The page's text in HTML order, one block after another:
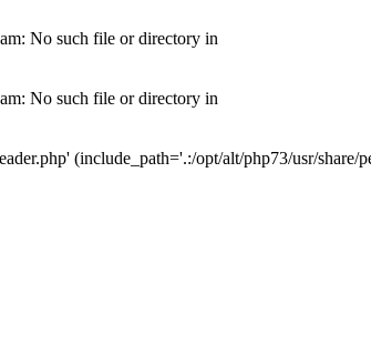
No such file or directory in
No such file or directory in
(include_path='.:/opt/alt/php73/usr/share/